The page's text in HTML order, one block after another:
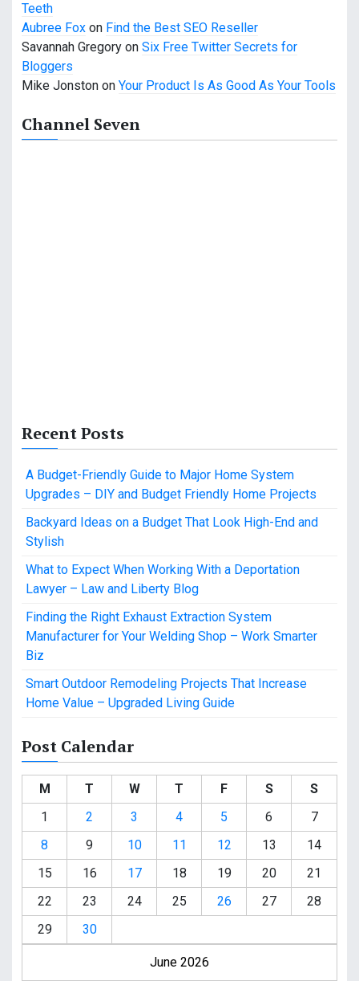
Teeth
Aubree Fox on Find the Best SEO Reseller
Savannah Gregory on Six Free Twitter Secrets for
Bloggers
Mike Jonston on Your Product Is As Good As Your Tools
Channel Seven
Recent Posts
A Budget-Friendly Guide to Major Home System
Upgrades – DIY and Budget Friendly Home Projects
Backyard Ideas on a Budget That Look High-End and
Stylish
What to Expect When Working With a Deportation
Lawyer – Law and Liberty Blog
Finding the Right Exhaust Extraction System
Manufacturer for Your Welding Shop – Work Smarter
Biz
Smart Outdoor Remodeling Projects That Increase
Home Value – Upgraded Living Guide
Post Calendar
June 2026
M T W T F S
S
1
2 3 4 5 6
7
8
9 10 11 12 13
14
15
16 17 18 19 20
21
22
23 24 25 26 27
28
29
30